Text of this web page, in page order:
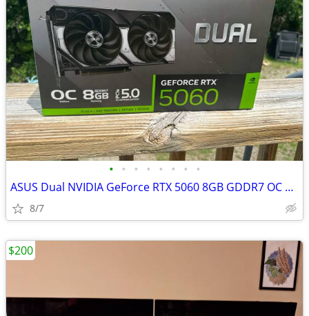
• • • • • • • •
ASUS Dual NVIDIA GeForce RTX 5060 8GB GDDR7 OC Edition - New w/ Box
8/7
$200